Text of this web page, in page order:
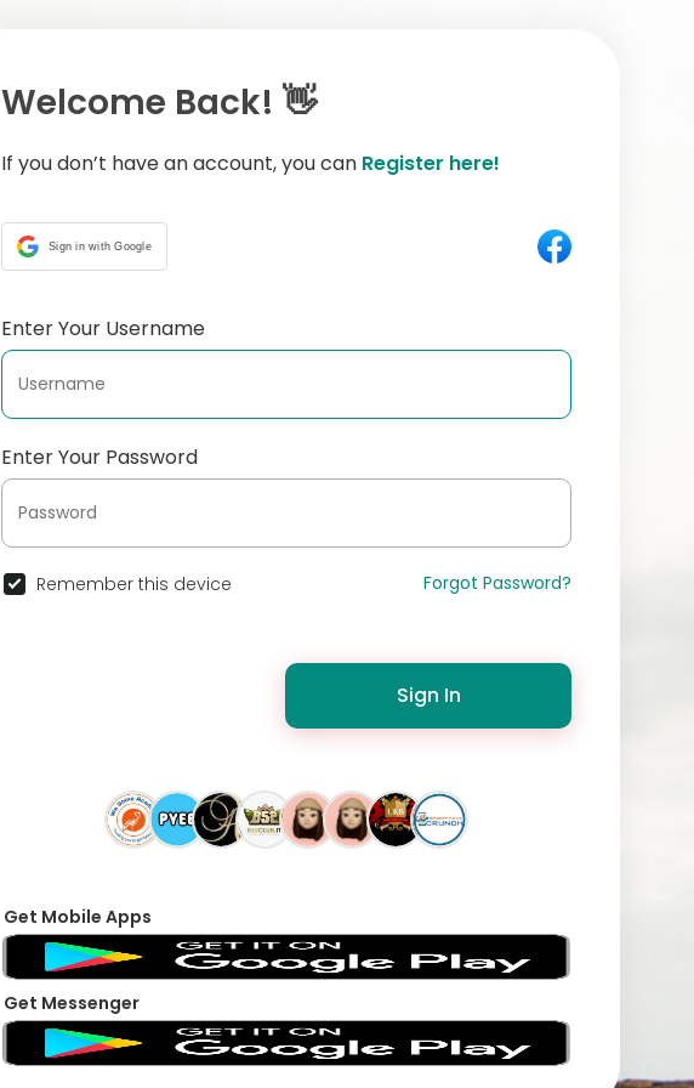
Welcome Back! 👋
If you don’t have an account, you can Register here!
Sign in with Google
Enter Your Username
Enter Your Password
Remember this device Forgot Password?
Sign In
Get Mobile Apps
Get Messenger